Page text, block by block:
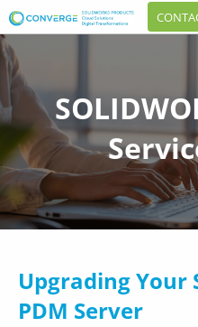
Upgrading Your
PDM Server